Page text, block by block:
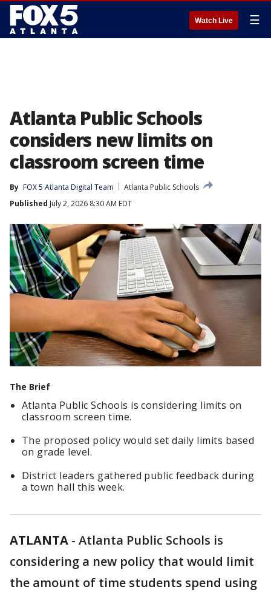
Watch Live ☰
Atlanta Public Schools
considers new limits on
classroom screen time
By FOX 5 Atlanta Digital Team
Atlanta Public Schools
Published July 2, 2026 8:30 AM EDT
The Brief
Atlanta Public Schools is considering limits on
classroom screen time.
The proposed policy would set daily limits based
on grade level.
District leaders gathered public feedback during
a town hall this week.
ATLANTA - Atlanta Public Schools is
considering a new policy that would limit
the amount of time students spend using